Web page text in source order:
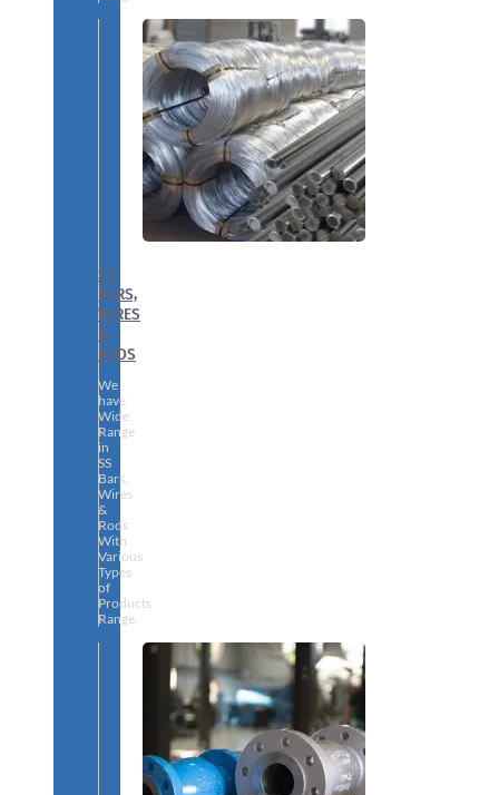
SS
BARS,
WIRES
&
RODS
We
have
Wide
Range
in
SS
Bars,
Wires
&
Rods
With
Various
Types
of
Products
Range.